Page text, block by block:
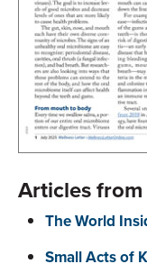
Articles
The World
Small Acts of